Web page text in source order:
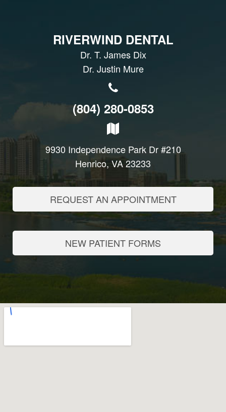
RIVERWIND DENTAL
Dr. T. James Dix
Dr. Justin Mure
(804) 280-0853
9930 Independence Park Dr #210
Henrico, VA 23233
REQUEST AN APPOINTMENT
NEW PATIENT FORMS